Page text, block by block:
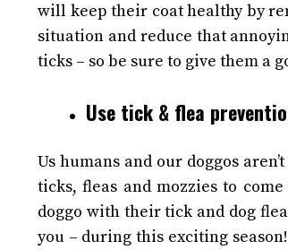
will keep their coat healthy by
situation and reduce that
ticks – so be sure to give them a
Use tick & flea
Us humans and our doggos
ticks, fleas and mozzies to
doggo with their tick and dog flea
you – during this exciting